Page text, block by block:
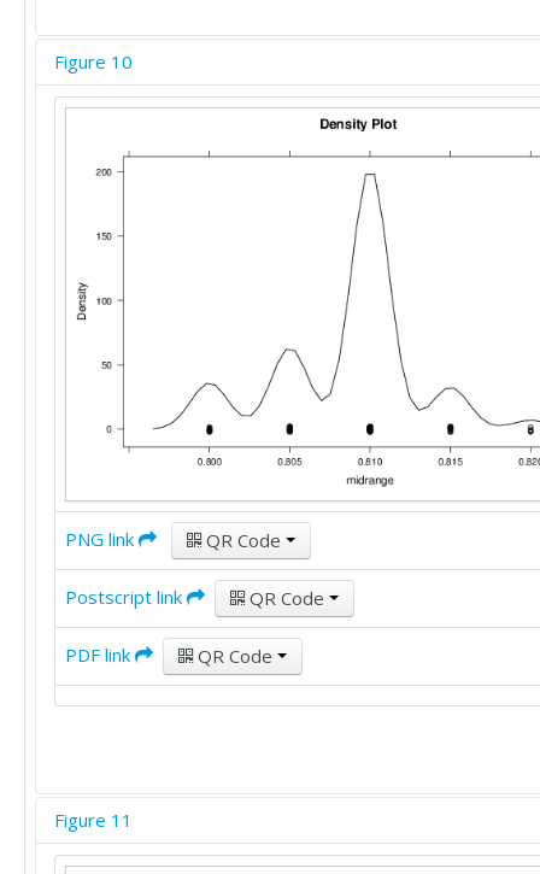
Figure 10
PNG link QR Code
Postscript link QR Code
PDF link QR Code
Figure 11